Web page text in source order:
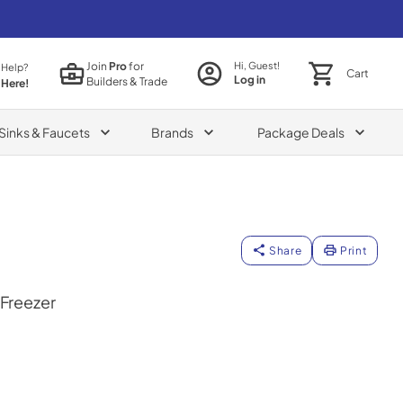
JoinProfor
Builders & Trade
Hi, Guest!
Log in Cart
& Faucets Brands Package Deals
Share Print